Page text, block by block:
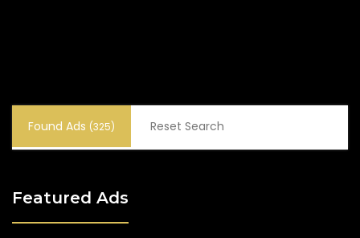
Found Ads (325) Reset Search
Featured Ads